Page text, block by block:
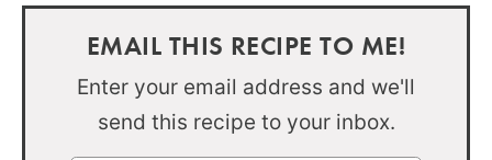
EMAIL THIS RECIPE TO ME!
Enter your email address and we'll
send this recipe to your inbox.